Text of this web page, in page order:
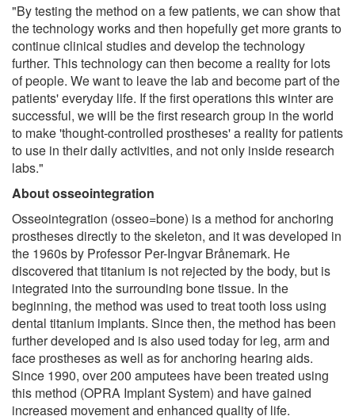
"By testing the method on a few patients, we can show that
the technology works and then hopefully get more grants to
continue clinical studies and develop the technology
further. This technology can then become a reality for lots
of people. We want to leave the lab and become part of the
patients' everyday life. If the first operations this winter are
successful, we will be the first research group in the world
to make 'thought-controlled prostheses' a reality for patients
to use in their daily activities, and not only inside research
labs."
About osseointegration
Osseointegration (osseo=bone) is a method for anchoring
prostheses directly to the skeleton, and it was developed in
the 1960s by Professor Per-Ingvar Brånemark. He
discovered that titanium is not rejected by the body, but is
integrated into the surrounding bone tissue. In the
beginning, the method was used to treat tooth loss using
dental titanium implants. Since then, the method has been
further developed and is also used today for leg, arm and
face prostheses as well as for anchoring hearing aids.
Since 1990, over 200 amputees have been treated using
this method (OPRA Implant System) and have gained
increased movement and enhanced quality of life.